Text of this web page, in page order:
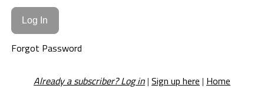
Forgot Password
Already a subscriber? Log in| Sign up here | Home